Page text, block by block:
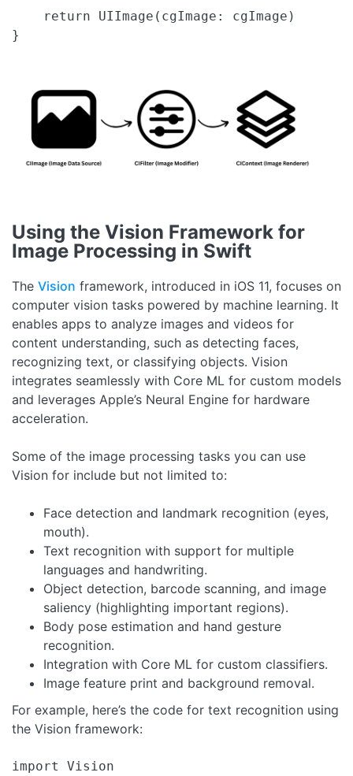
    return UIImage(cgImage: cgImage)
}
Using the Vision Framework for
Image Processing in Swift
The Vision framework, introduced in iOS 11, focuses on
computer vision tasks powered by machine learning. It
enables apps to analyze images and videos for
content understanding, such as detecting faces,
recognizing text, or classifying objects. Vision
integrates seamlessly with Core ML for custom models
and leverages Apple’s Neural Engine for hardware
acceleration.
Some of the image processing tasks you can use
Vision for include but not limited to:
Face detection and landmark recognition (eyes,
mouth).
Text recognition with support for multiple
languages and handwriting.
Object detection, barcode scanning, and image
saliency (highlighting important regions).
Body pose estimation and hand gesture
recognition.
Integration with Core ML for custom classifiers.
Image feature print and background removal.
For example, here’s the code for text recognition using
the Vision framework:
import Vision